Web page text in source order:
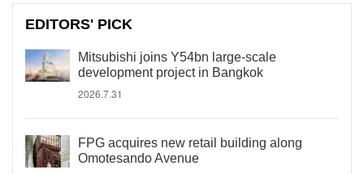
EDITORS' PICK
Mitsubishi joins Y54bn large-scale
development project in Bangkok
2026.7.31
FPG acquires new retail building along
Omotesando Avenue